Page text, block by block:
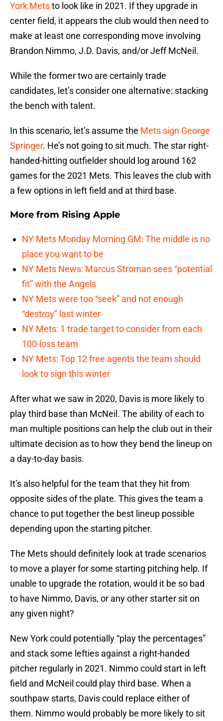
York Metsto look like in 2021. If they upgrade in
center field, it appears the club would then need to
make at least one corresponding move involving
Brandon Nimmo, J.D. Davis, and/or Jeff McNeil.
While the former two are certainly trade
candidates, let’s consider one alternative: stacking
the bench with talent.
In this scenario, let’s assume the Mets sign George
Springer. He’s not going to sit much. The star right-
handed-hitting outfielder should log around 162
games for the 2021 Mets. This leaves the club with
a few options in left field and at third base.
More from Rising Apple
NY Mets Monday Morning GM: The middle is no
place you want to be
NY Mets News: Marcus Stroman sees “potential
fit” with the Angels
NY Mets were too “seek” and not enough
“destroy” last winter
NY Mets: 1 trade target to consider from each
100-loss team
NY Mets: Top 12 free agents the team should
look to sign this winter
After what we saw in 2020, Davis is more likely to
play third base than McNeil. The ability of each to
man multiple positions can help the club out in their
ultimate decision as to how they bend the lineup on
a day-to-day basis.
It’s also helpful for the team that they hit from
opposite sides of the plate. This gives the team a
chance to put together the best lineup possible
depending upon the starting pitcher.
The Mets should definitely look at trade scenarios
to move a player for some starting pitching help. If
unable to upgrade the rotation, would it be so bad
to have Nimmo, Davis, or any other starter sit on
any given night?
New York could potentially “play the percentages”
and stack some lefties against a right-handed
pitcher regularly in 2021. Nimmo could start in left
field and McNeil could play third base. When a
southpaw starts, Davis could replace either of
them. Nimmo would probably be more likely to sit